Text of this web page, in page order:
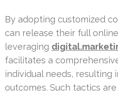
By adopting customized
can release their full
leveraging
facilitates a
individual needs, resulting
outcomes. Such tactics